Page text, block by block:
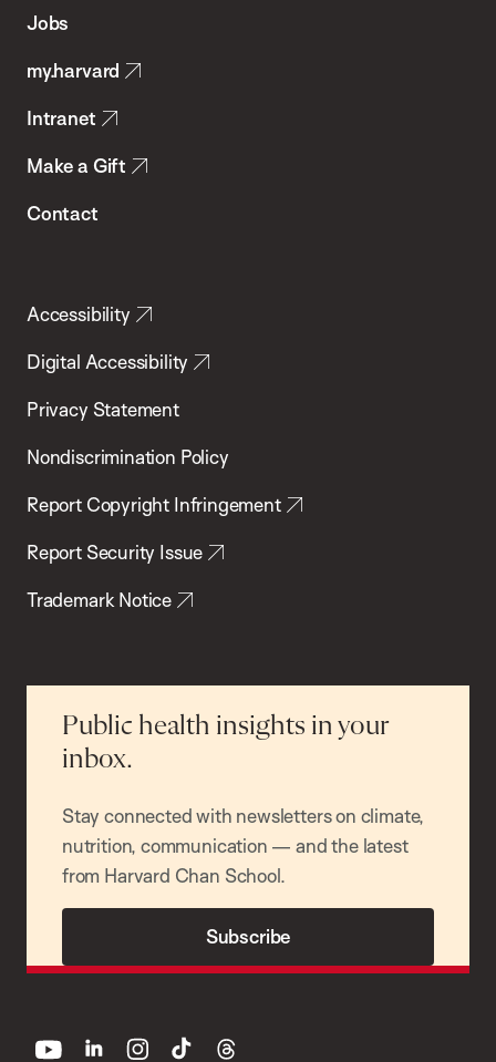
Health
Jobs
my.harvard
Intranet
Make a Gift
Contact
Accessibility
Digital Accessibility
Privacy Statement
Nondiscrimination Policy
Report Copyright Infringement
Report Security Issue
Trademark Notice
Public health insights in your
inbox.
Stay connected with newsletters on climate,
nutrition, communication — and the latest
from Harvard Chan School.
Subscribe